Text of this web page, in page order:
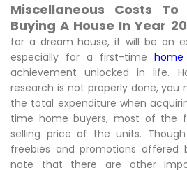
Miscellaneous Costs
Buying A House In Year
for a dream house, it will be an
especially for a first-time
achievement unlocked in life.
research is not properly done, you
the total expenditure when
time home buyers, most of the
selling price of the units.
freebies and promotions offered
note that there are other